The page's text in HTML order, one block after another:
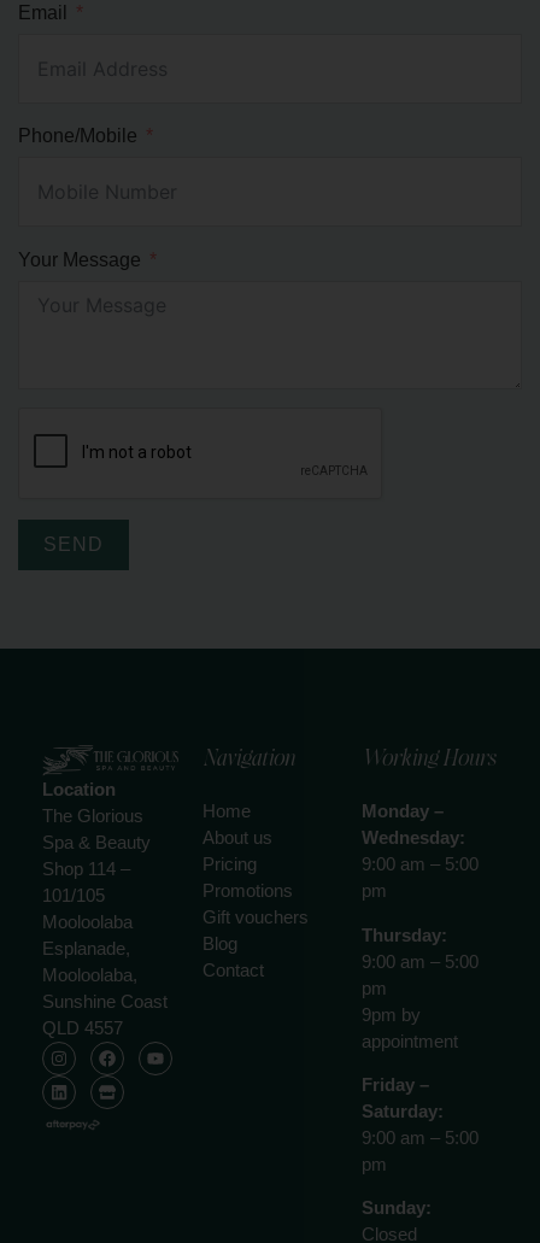
Email
Phone/Mobile
Your Message
SEND
Location
The Glorious
Spa & Beauty
Shop 114 –
101/105
Mooloolaba
Esplanade,
Mooloolaba,
Sunshine Coast
QLD 4557
Navigation
Home
About us
Pricing
Promotions
Gift vouchers
Blog
Contact
Working Hours
Monday –
Wednesday:
9:00 am – 5:00
pm
Thursday:
9:00 am – 5:00
pm
9pm by
appointment
Friday –
Saturday:
9:00 am – 5:00
pm
Sunday:
Closed